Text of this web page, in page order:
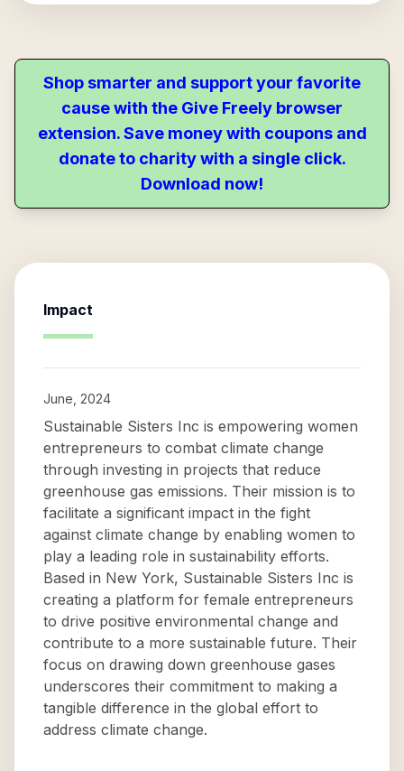
Shop smarter and support your favorite
cause with the Give Freely browser
extension. Save money with coupons and
donate to charity with a single click.
Download now!
Impact
June, 2024
Sustainable Sisters Inc is empowering women
entrepreneurs to combat climate change
through investing in projects that reduce
greenhouse gas emissions. Their mission is to
facilitate a significant impact in the fight
against climate change by enabling women to
play a leading role in sustainability efforts.
Based in New York, Sustainable Sisters Inc is
creating a platform for female entrepreneurs
to drive positive environmental change and
contribute to a more sustainable future. Their
focus on drawing down greenhouse gases
underscores their commitment to making a
tangible difference in the global effort to
address climate change.